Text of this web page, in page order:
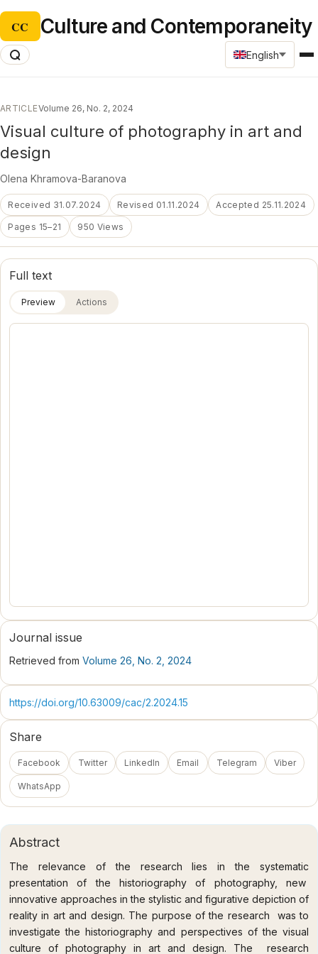
CC Culture and Contemporaneity
English
ARTICLEVolume 26, No. 2, 2024
Visual culture of photography in art and
design
Оlena Khramova-Baranova
Received 31.07.2024 Revised 01.11.2024 Accepted 25.11.2024
Pages 15–21 950 Views
Abstract
The relevance of the research lies in the systematic
presentation of the historiography of photography, new
innovative approaches in the stylistic and figurative depiction of
reality in art and design. The purpose of the research was to
investigate the historiography and perspectives of the visual
culture of photography in art and design. The research
Full text
Preview Actions
Journal issue
Retrieved from Volume 26, No. 2, 2024
https://doi.org/10.63009/cac/2.2024.15
Share
Facebook Twitter LinkedIn Email Telegram Viber
WhatsApp